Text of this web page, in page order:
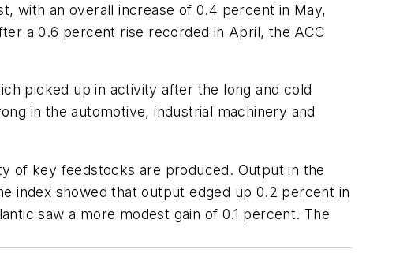
with an overall increase of 0.4 percent in May,
a 0.6 percent rise recorded in April, the ACC
picked up in activity after the long and cold
in the automotive, industrial machinery and
of key feedstocks are produced. Output in the
index showed that output edged up 0.2 percent in
saw a more modest gain of 0.1 percent. The